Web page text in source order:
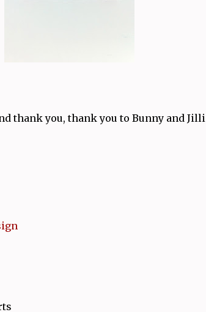
thank you, thank you to Bunny and